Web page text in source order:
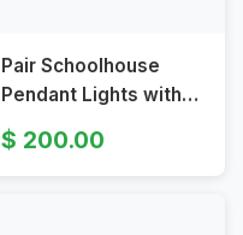
Pair Schoolhouse
Pendant Lights with
Brass and Opal Glass
Shades
200.00